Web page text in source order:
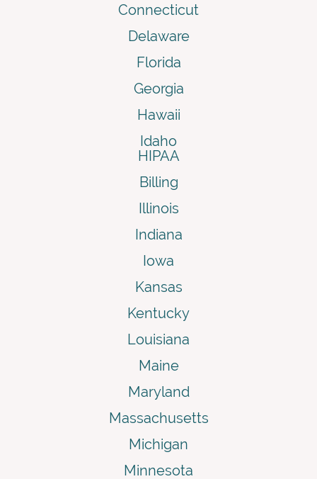
Connecticut
Delaware
Florida
Georgia
Hawaii
Idaho
HIPAA
Billing
Illinois
Indiana
Iowa
Kansas
Kentucky
Louisiana
Maine
Maryland
Massachusetts
Michigan
Minnesota